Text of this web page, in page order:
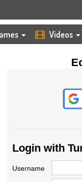
Videos
Login with
Username